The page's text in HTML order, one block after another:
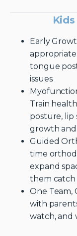
Early
tongue
issues.
Train
posture, lip
growth
Guided
time
expand
them catch
One Team,
with
watch, and